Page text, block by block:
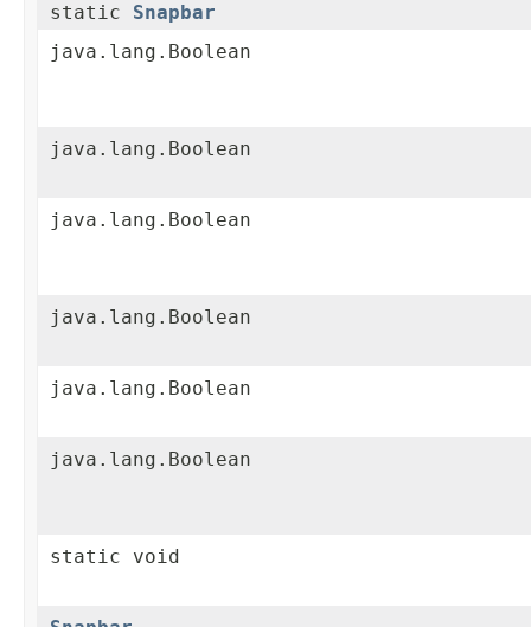
static Snapbar
java.lang.Boolean
java.lang.Boolean
java.lang.Boolean
java.lang.Boolean
java.lang.Boolean
java.lang.Boolean
static void